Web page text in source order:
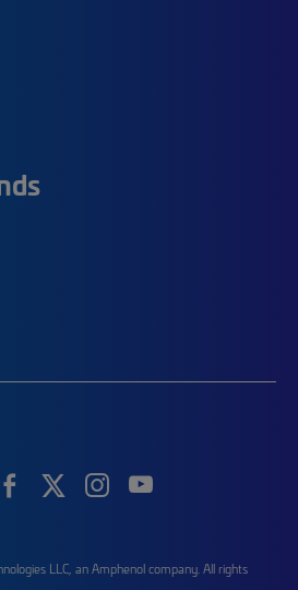
LLC, an Amphenol company. All rights